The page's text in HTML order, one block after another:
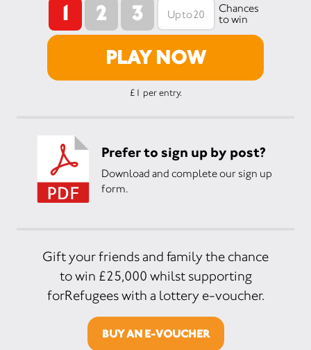
1 2 3
Chances
to win
PLAY NOW
£1 per entry.
Prefer to sign up by post?
Download and complete our sign up
form.
Gift your friends and family the chance
to win £25,000 whilst supporting
forRefugees with a lottery e-voucher.
BUY AN E-VOUCHER